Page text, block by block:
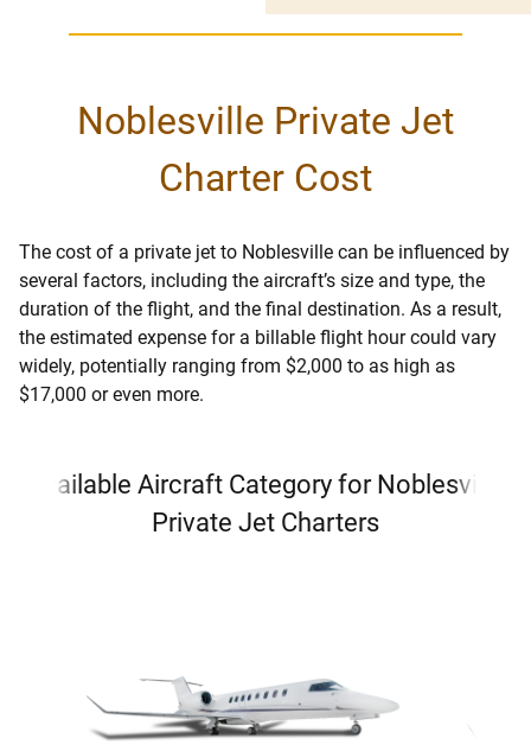
Noblesville Private Jet
Charter Cost
The cost of a private jet to Noblesville can be influenced by
several factors, including the aircraft’s size and type, the
duration of the flight, and the final destination. As a result,
the estimated expense for a billable flight hour could vary
widely, potentially ranging from $2,000 to as high as
$17,000 or even more.
Available Aircraft Category for Noblesville
Private Jet Charters